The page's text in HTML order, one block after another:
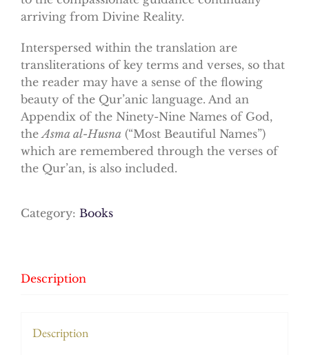
arriving from Divine Reality.
Interspersed within the translation are
transliterations of key terms and verses, so that
the reader may have a sense of the flowing
beauty of the Qur’anic language. And an
Appendix of the Ninety-Nine Names of God,
the Asma al-Husna (“Most Beautiful Names”)
which are remembered through the verses of
the Qur’an, is also included.
Category: Books
Description
Description